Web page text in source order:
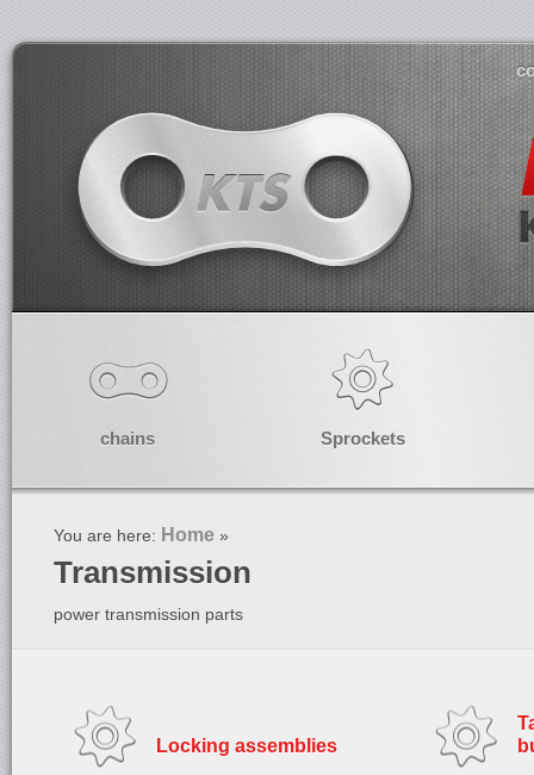
chains Sprockets
You are here: Home »
Transmission
power transmission parts
Locking assemblies